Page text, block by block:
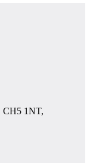
CH5 1NT,